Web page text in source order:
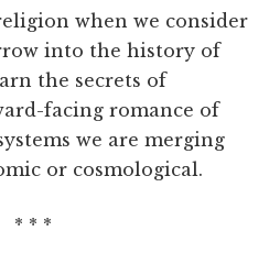
when we consider
into the history of
the secrets of
facing romance of
we are merging
or cosmological.
* * *